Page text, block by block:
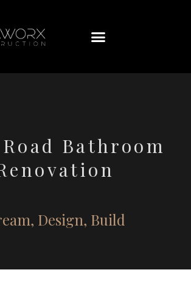
Bathroom
Design, Build